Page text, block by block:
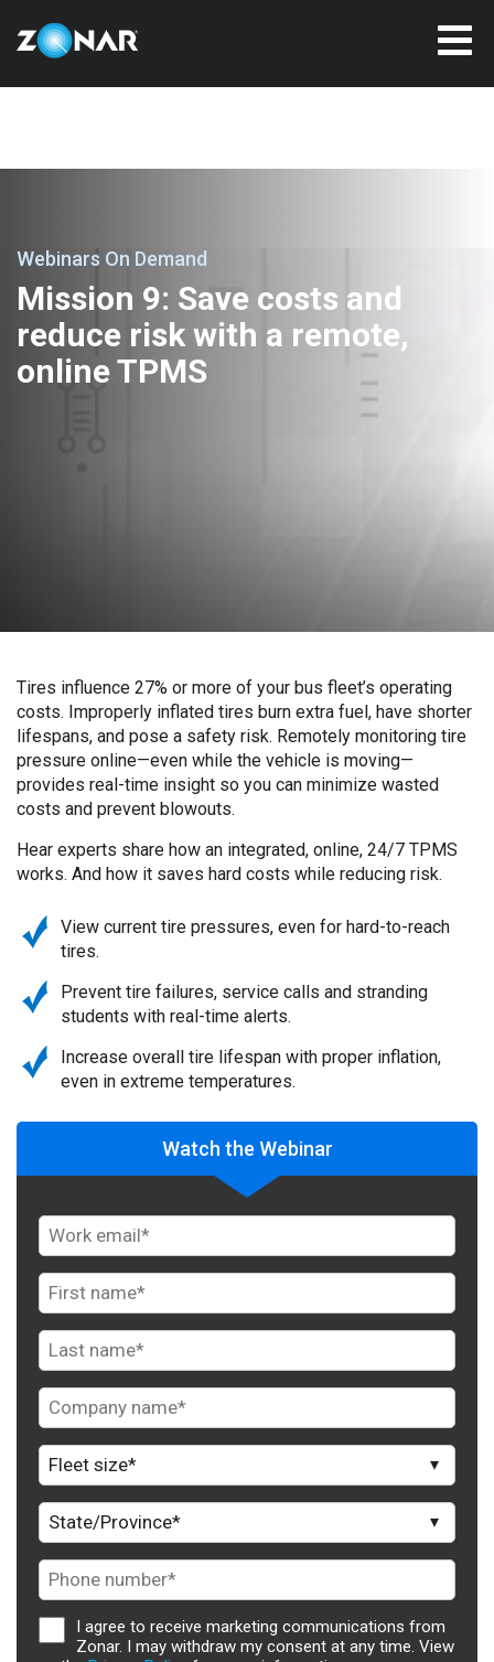
Webinars On Demand
Mission 9: Save costs and
reduce risk with a remote,
online TPMS
Tires influence 27% or more of your bus fleet’s operating
costs. Improperly inflated tires burn extra fuel, have shorter
lifespans, and pose a safety risk. Remotely monitoring tire
pressure online—even while the vehicle is moving—
provides real-time insight so you can minimize wasted
costs and prevent blowouts.
Hear experts share how an integrated, online, 24/7 TPMS
works. And how it saves hard costs while reducing risk.
View current tire pressures, even for hard-to-reach
tires.
Prevent tire failures, service calls and stranding
students with real-time alerts.
Increase overall tire lifespan with proper inflation,
even in extreme temperatures.
Watch the Webinar
I agree to receive marketing communications from
Zonar. I may withdraw my consent at any time. View